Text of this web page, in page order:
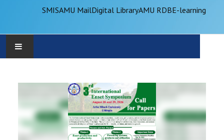
SMISAMU MailDigital LibraryAMU RDBE-learning
ADMINISTRATION
OFFICES